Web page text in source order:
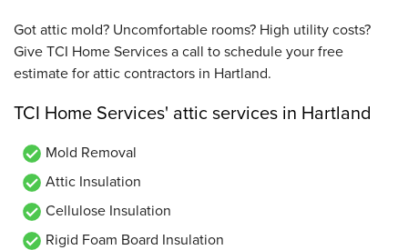
Got attic mold? Uncomfortable rooms? High utility costs?
Give TCI Home Services a call to schedule your free
estimate for attic contractors in Hartland.
TCI Home Services' attic services in Hartland
Mold Removal
Attic Insulation
Cellulose Insulation
Rigid Foam Board Insulation